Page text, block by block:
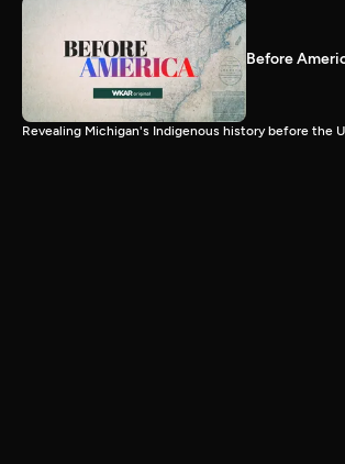
Before
Revealing Michigan's Indigenous history before the